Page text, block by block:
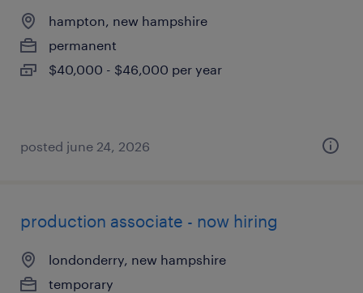
hampton, new hampshire
permanent
$40,000 - $46,000 per year
posted june 24, 2026
production associate - now hiring
londonderry, new hampshire
temporary